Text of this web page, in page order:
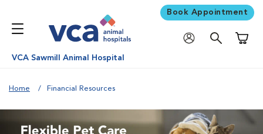
Book Appointment
VCA Sawmill Animal Hospital
Home Financial Resources